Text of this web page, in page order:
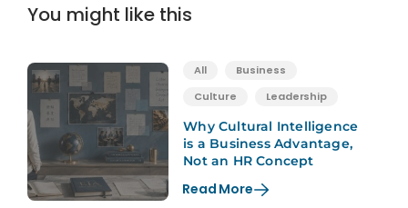
You might like this
All
Business
Culture
Leadership
Why Cultural Intelligence
is a Business Advantage,
Not an HR Concept
Read More